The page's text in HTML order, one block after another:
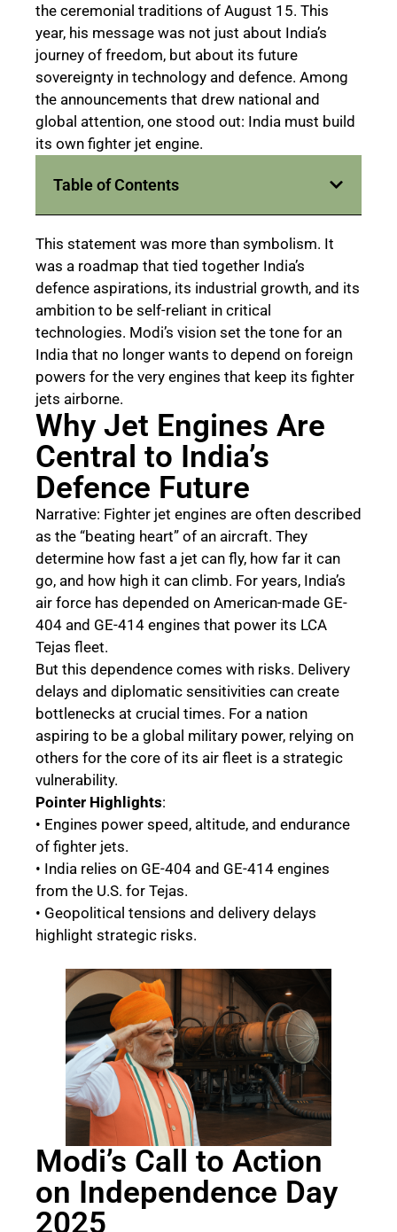
the ceremonial traditions of August 15. This
year, his message was not just about India’s
journey of freedom, but about its future
sovereignty in technology and defence. Among
the announcements that drew national and
global attention, one stood out: India must build
its own fighter jet engine.
Table of Contents
This statement was more than symbolism. It
was a roadmap that tied together India’s
defence aspirations, its industrial growth, and its
ambition to be self-reliant in critical
technologies. Modi’s vision set the tone for an
India that no longer wants to depend on foreign
powers for the very engines that keep its fighter
jets airborne.
Why Jet Engines Are
Central to India’s
Defence Future
Narrative: Fighter jet engines are often described
as the “beating heart” of an aircraft. They
determine how fast a jet can fly, how far it can
go, and how high it can climb. For years, India’s
air force has depended on American-made GE-
404 and GE-414 engines that power its LCA
Tejas fleet.
But this dependence comes with risks. Delivery
delays and diplomatic sensitivities can create
bottlenecks at crucial times. For a nation
aspiring to be a global military power, relying on
others for the core of its air fleet is a strategic
vulnerability.
Pointer Highlights:
• Engines power speed, altitude, and endurance
of fighter jets.
• India relies on GE-404 and GE-414 engines
from the U.S. for Tejas.
• Geopolitical tensions and delivery delays
highlight strategic risks.
Modi’s Call to Action
on Independence Day
2025